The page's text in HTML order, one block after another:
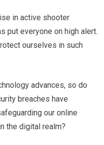
in active shooter
put everyone on high alert.
ourselves in such
advances, so do
breaches have
our online
the digital realm?